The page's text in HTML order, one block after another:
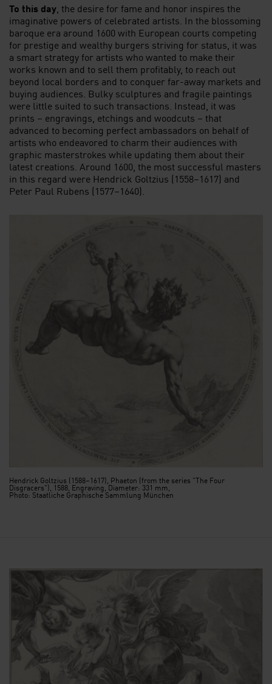
To this day, the desire for fame and honor inspires the
imaginative powers of celebrated artists. In the blossoming
baroque era around 1600 with European courts competing
for prestige and wealthy burgers striving for status, it was
a smart strategy for artists who wanted to make their
works known and to sell them profitably, to reach out
beyond local borders and to conquer far-away markets and
buying audiences. Bulky sculptures and fragile paintings
were little suited to such transactions. Instead, it was
prints – engravings, etchings and woodcuts – that
advanced to becoming perfect ambassadors on behalf of
artists who endeavored to charm their audiences with
graphic masterstrokes while updating them about their
latest creations. Around 1600, the most successful masters
in this regard were Hendrick Goltzius (1558–1617) and
Peter Paul Rubens (1577–1640).
Hendrick Goltzius (1588–1617), Phaeton (from the series "The Four
Disgracers"), 1588, Engraving, Diameter: 331 mm,
Photo: Staatliche Graphische Sammlung München